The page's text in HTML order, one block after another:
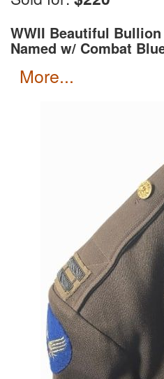
WWII Beautiful
Named w/ Combat
more...